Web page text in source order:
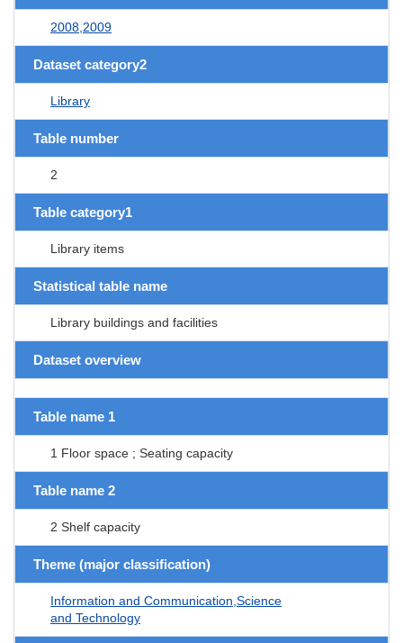
2008,2009
Dataset category2
Library
Table number
2
Table category1
Library items
Statistical table name
Library buildings and facilities
Dataset overview
Table name 1
1 Floor space ; Seating capacity
Table name 2
2 Shelf capacity
Theme (major classification)
Information and Communication,Science
and Technology